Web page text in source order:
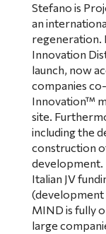
Stefano is
an
regeneration.
Innovation
launch, now
companies
Innovation™
site.
including the
construction
development.
Italian JV
(development
MIND is fully
large